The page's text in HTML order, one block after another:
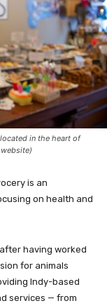
in the heart of
is an
on health and
having worked
for animals
Indy-based
services — from